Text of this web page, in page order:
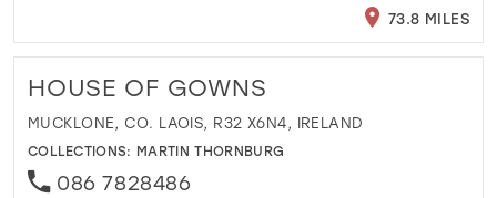
73.8 MILES
HOUSE OF GOWNS
MUCKLONE, CO. LAOIS, R32 X6N4, IRELAND
COLLECTIONS: MARTIN THORNBURG
086 7828486